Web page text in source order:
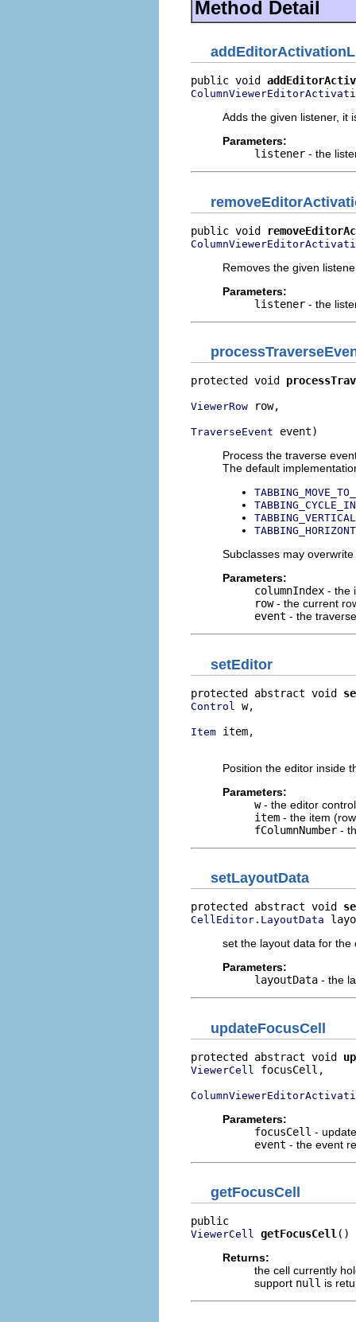
Method Detail
public void
Adds the given listener, it
Parameters:
listener - the
public void
Removes the given
Parameters:
listener - the
protected void
ViewerRow row,
TraverseEvent event)
Process the traverse
The default
TABBING_VERTICAL
Subclasses may
Parameters:
columnIndex - the
row- the current
event - the
setEditor
protected abstract void
Control w,
Item item,
Position the editor inside
Parameters:
w- the editor control
item - the item
fColumnNumber -
setLayoutData
protected abstract void
CellEditor.LayoutData
set the layout data for the
Parameters:
layoutData - the
updateFocusCell
protected abstract void
ViewerCell focusCell,
Parameters:
focusCell -
event - the event
getFocusCell
ViewerCell getFocusCell ()
Returns:
the cell currently
support null is